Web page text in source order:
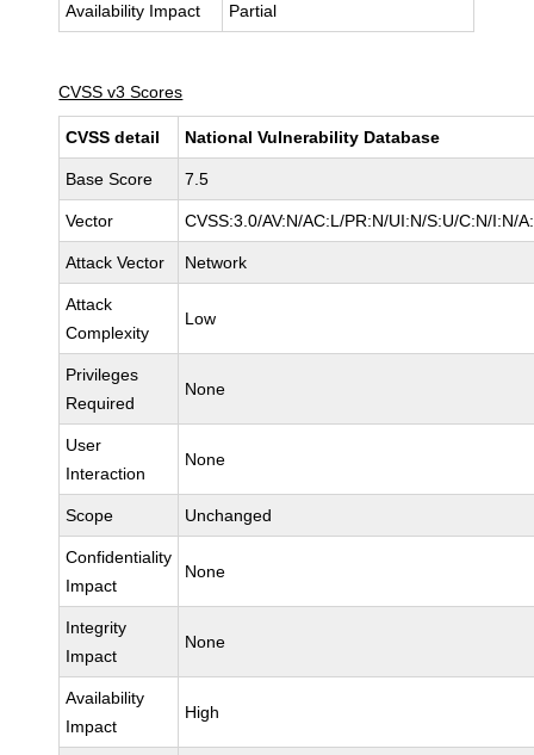
Availability Impact Partial
CVSS v3 Scores
CVSS detail National Vulnerability Database
Base Score 7.5
Vector CVSS:3.0/AV:N/AC:L/PR:N/UI:N/S:U/C:N/I:N/
Attack Vector Network
Attack
Complexity
Low
Privileges
Required
None
User
Interaction
None
Scope Unchanged
Confidentiality
Impact
None
Integrity
Impact
None
Availability
Impact
High